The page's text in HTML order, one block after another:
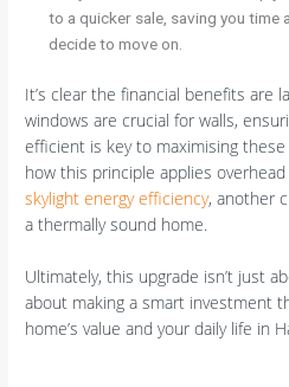
to a quicker sale, saving you time
decide to move on.
It’s clear the financial benefits are
windows are crucial for walls,
efficient is key to maximising
how this principle applies
skylight energy efficiency, another
a thermally sound home.
Ultimately, this upgrade isn’t just
about making a smart investment
home’s value and your daily life in